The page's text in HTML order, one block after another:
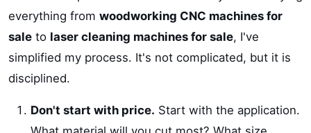
everything from woodworking CNC machines for
sale to laser cleaning machines for sale, I've
simplified my process. It's not complicated, but it is
disciplined.
Don't start with price. Start with the application.